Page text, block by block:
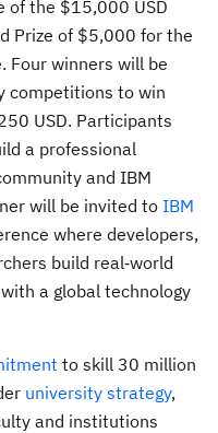
of the $15,000 USD
Prize of $5,000 for the
Four winners will be
competitions to win
USD. Participants
a professional
and IBM
will be invited to IBM
where developers,
build real‑world
a global technology
to skill 30 million
university strategy,
and institutions